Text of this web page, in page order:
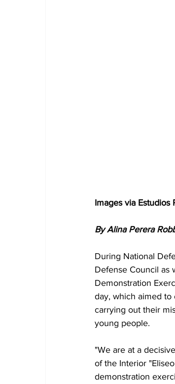
Images via Estudios
By Alina Perera
During National
Defense Council as
Demonstration
day, which aimed
carrying out their
young people.
"We are at a
of the Interior
demonstration